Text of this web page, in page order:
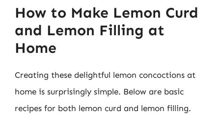
How to Make Lemon Curd
and Lemon Filling at
Home
Creating these delightful lemon concoctions at
home is surprisingly simple. Below are basic
recipes for both lemon curd and lemon filling.